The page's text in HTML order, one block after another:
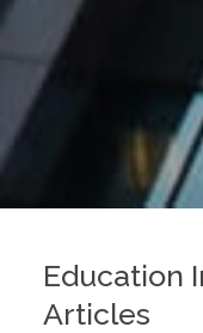
Education
Articles